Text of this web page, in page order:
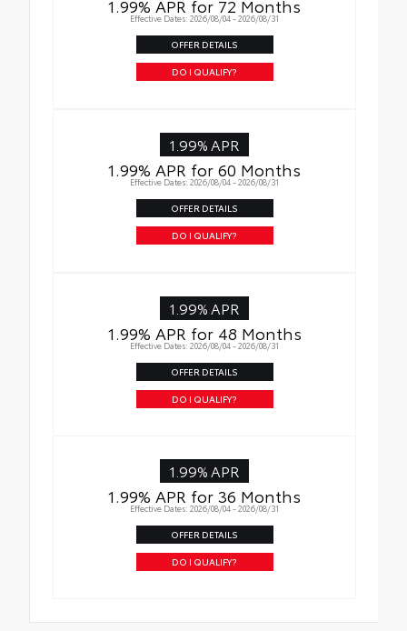
Rental Car Assistance
Oil Changes
1.99% APR for 72 Months
Effective Dates: 2026/08/04 - 2026/08/31
OFFER DETAILS
DO I QUALIFY?
1.99% APR
1.99% APR for 60 Months
Effective Dates: 2026/08/04 - 2026/08/31
OFFER DETAILS
DO I QUALIFY?
1.99% APR
1.99% APR for 48 Months
Effective Dates: 2026/08/04 - 2026/08/31
OFFER DETAILS
DO I QUALIFY?
1.99% APR
1.99% APR for 36 Months
Effective Dates: 2026/08/04 - 2026/08/31
OFFER DETAILS
DO I QUALIFY?